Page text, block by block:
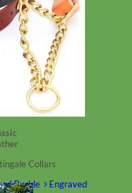
Collars
Buckle
Engraved